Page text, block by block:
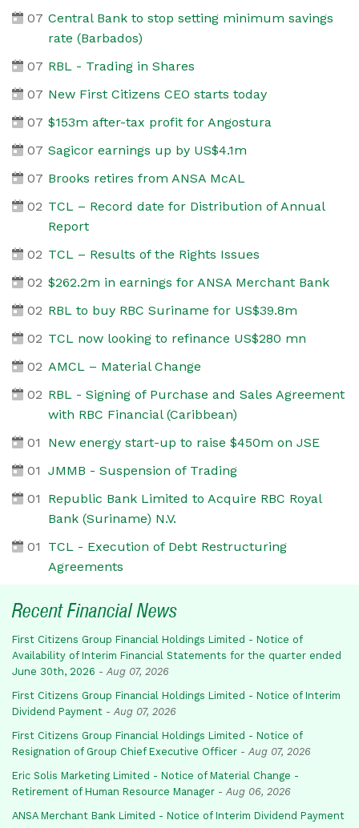
07 Central Bank to stop setting minimum savings
rate (Barbados)
07 RBL - Trading in Shares
07 New First Citizens CEO starts today
07 $153m after-tax profit for Angostura
07 Sagicor earnings up by US$4.1m
07 Brooks retires from ANSA McAL
02 TCL – Record date for Distribution of Annual
Report
02 TCL – Results of the Rights Issues
02 $262.2m in earnings for ANSA Merchant Bank
02 RBL to buy RBC Suriname for US$39.8m
02 TCL now looking to refinance US$280 mn
02 AMCL – Material Change
02 RBL - Signing of Purchase and Sales Agreement
with RBC Financial (Caribbean)
01
New energy start-up to raise $450m on JSE
01 JMMB - Suspension of Trading
01
Republic Bank Limited to Acquire RBC Royal
Bank (Suriname) N.V.
01
TCL - Execution of Debt Restructuring
Agreements
Recent Financial News
First Citizens Group Financial Holdings Limited - Notice of
Availability of Interim Financial Statements for the quarter ended
June 30th, 2026 - Aug 07, 2026
First Citizens Group Financial Holdings Limited - Notice of Interim
Dividend Payment - Aug 07, 2026
First Citizens Group Financial Holdings Limited - Notice of
Resignation of Group Chief Executive Officer - Aug 07, 2026
Eric Solis Marketing Limited - Notice of Material Change -
Retirement of Human Resource Manager - Aug 06, 2026
ANSA Merchant Bank Limited - Notice of Interim Dividend Payment